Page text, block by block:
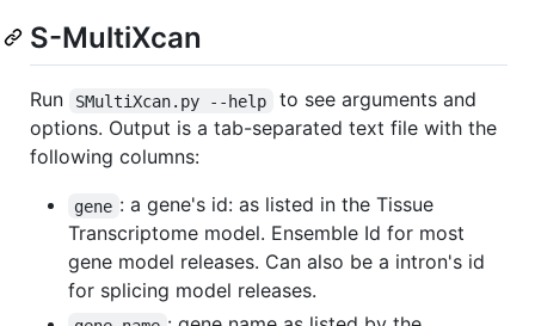
S-MultiXcan
Run SMultiXcan.py --help
to see arguments and
options. Output is a tab-separated text file with the
following columns:
gene : a gene's id: as listed in the Tissue
Transcriptome model. Ensemble Id for most
gene model releases. Can also be a intron's id
for splicing model releases.